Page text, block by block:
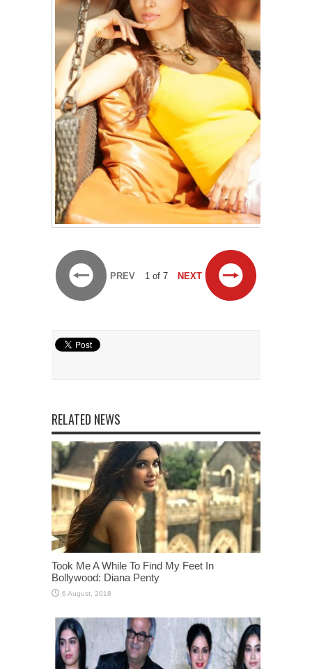
PREV 1 of 7 NEXT
RELATED NEWS
Took Me A While To Find My Feet In
Bollywood: Diana Penty